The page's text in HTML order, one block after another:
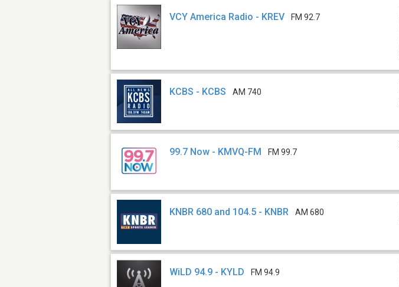
VCY America Radio - KREV FM 92.7
KCBS - KCBS AM 740
99.7 Now - KMVQ-FM FM 99.7
KNBR 680 and 104.5 - KNBR AM 680
WiLD 94.9 - KYLD FM 94.9